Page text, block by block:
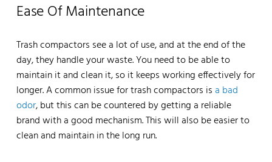
Ease Of Maintenance
Trash compactors see a lot of use, and at the end of the
day, they handle your waste. You need to be able to
maintain it and clean it, so it keeps working effectively for
longer. A common issue for trash compactors isa bad
odor, but this can be countered by getting a reliable
brand with a good mechanism. This will also be easier to
clean and maintain in the long run.